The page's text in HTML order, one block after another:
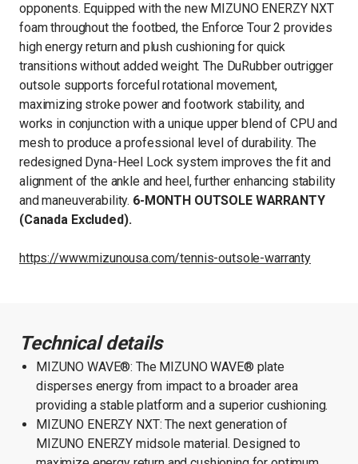
opponents. Equipped with the new MIZUNO ENERZY NXT
foam throughout the footbed, the Enforce Tour 2 provides
high energy return and plush cushioning for quick
transitions without added weight. The DuRubber outrigger
outsole supports forceful rotational movement,
maximizing stroke power and footwork stability, and
works in conjunction with a unique upper blend of CPU and
mesh to produce a professional level of durability. The
redesigned Dyna-Heel Lock system improves the fit and
alignment of the ankle and heel, further enhancing stability
and maneuverability. 6-MONTH OUTSOLE WARRANTY
(Canada Excluded).
https://www.mizunousa.com/tennis-outsole-warranty
Technical details
MIZUNO WAVE®: The MIZUNO WAVE® plate
disperses energy from impact to a broader area
providing a stable platform and a superior cushioning.
MIZUNO ENERZY NXT: The next generation of
MIZUNO ENERZY midsole material. Designed to